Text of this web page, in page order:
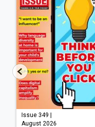
Issue 349 |
August 2026